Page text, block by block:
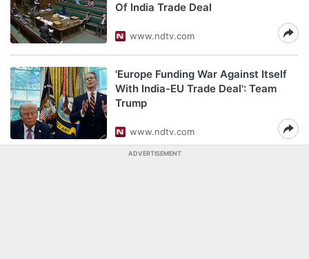
Of India Trade Deal
www.ndtv.com
'Europe Funding War Against Itself
With India-EU Trade Deal': Team
Trump
www.ndtv.com
ADVERTISEMENT